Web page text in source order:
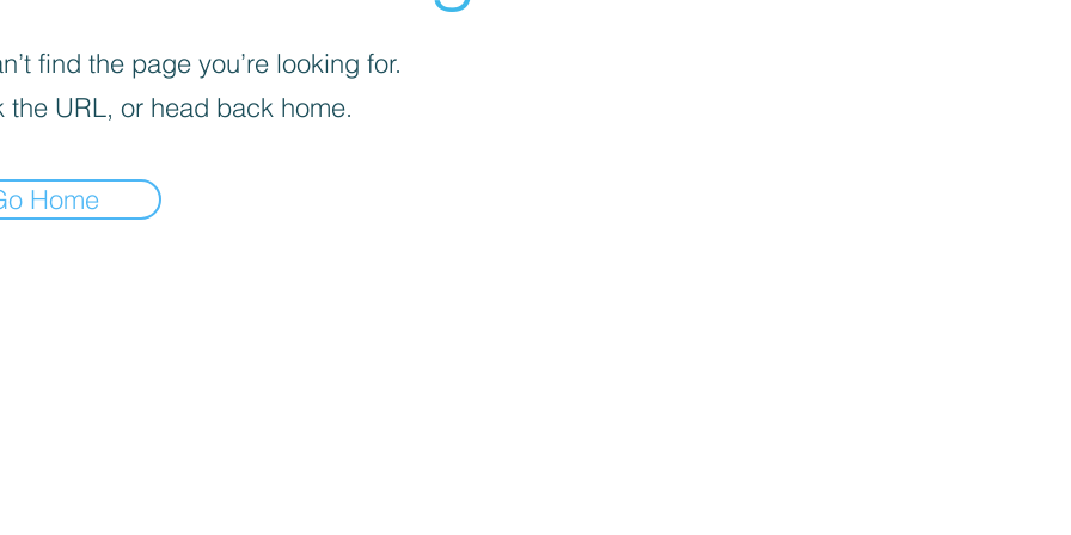
find the page you’re looking for.
the URL, or head back home.
Home